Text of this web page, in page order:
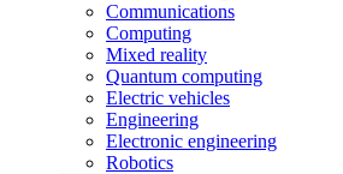
Communications
Computing
Mixed reality
Quantum computing
Electric vehicles
Engineering
Electronic engineering
Robotics